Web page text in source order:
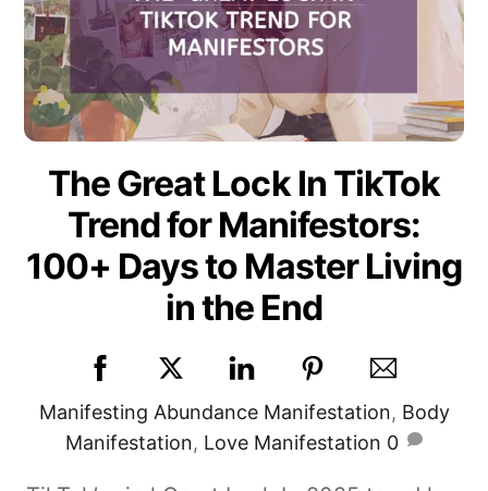
The Great Lock In TikTok
Trend for Manifestors:
100+ Days to Master Living
in the End
Manifesting Abundance Manifestation, Body
Manifestation, Love Manifestation 0